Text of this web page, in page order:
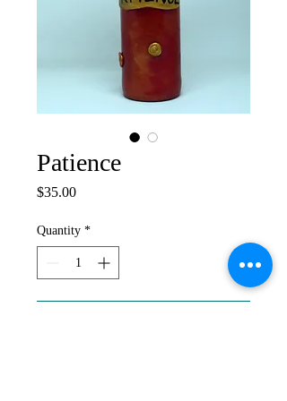
Patience
$35.00Price
Quantity *